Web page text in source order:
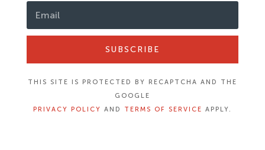
SUBSCRIBE
THIS SITE IS PROTECTED BY RECAPTCHA AND THE
GOOGLE
PRIVACY POLICY AND TERMS OF SERVICE APPLY.